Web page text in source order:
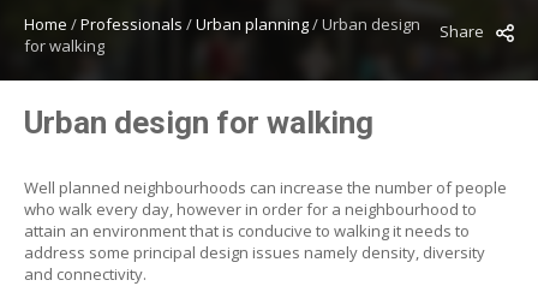
Home /Professionals /Urban planning/Urban design
for walking
Share
Urban design for walking
Well planned neighbourhoods can increase the number of people
who walk every day, however in order for a neighbourhood to
attain an environment that is conducive to walking it needs to
address some principal design issues namely density, diversity
and connectivity.